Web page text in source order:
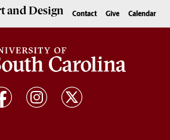
and Design Contact Give Calendar